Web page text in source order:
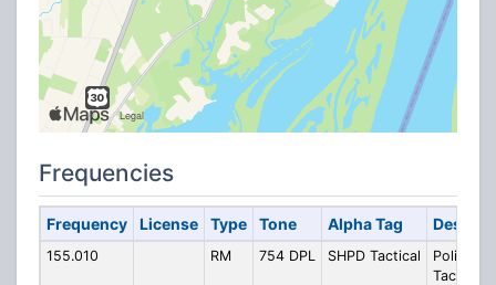
Frequencies
Frequency License Type Tone Alpha Tag
155.010 RM 754 DPL SHPD Tactical
Police
Tactical